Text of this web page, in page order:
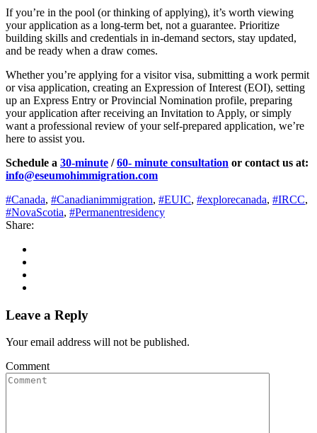
If you’re in the pool (or thinking of applying), it’s worth viewing
your application as a long‑term bet, not a guarantee. Prioritize
building skills and credentials in in‑demand sectors, stay updated,
and be ready when a draw comes.
Whether you’re applying for a visitor visa, submitting a work permit
or visa application, creating an Expression of Interest (EOI), setting
up an Express Entry or Provincial Nomination profile, preparing
your application after receiving an Invitation to Apply, or simply
want a professional review of your self-prepared application, we’re
here to assist you.
Schedule a 30-minute /60- minute consultation or contact us at:
info@eseumohimmigration.com
#Canada, #Canadianimmigration, #EUIC, #explorecanada, #IRCC,
#NovaScotia, #Permanentresidency
Share:
Leave a Reply
Your email address will not be published.
Comment